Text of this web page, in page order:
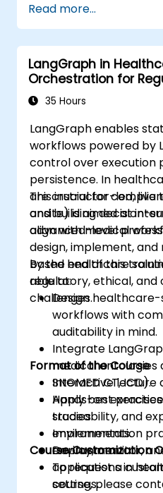
applications.
Scale and deploy
to the cloud for
Implement
practices in cloud
Read more...
LangGraph in
Orchestration for
Environments
35 Hours
LangGraph enables
workflows powered by
control over execution
persistence. In
are crucial for
and building decision-
align with medical
This instructor-led, live
onsite) is aimed at
advanced-level
design, implement,
based healthcare
regulatory, ethical, and
challenges.
By the end of this
able to:
Design
workflows with
auditability in mind.
Integrate
medical ontologies
SNOMED CT, ICD).
Apply best
traceability, and
environments.
Deploy, monitor,
applications in
settings.
Format of the Course
Interactive lecture
Hands-on
studies.
Implementation
environment.
Course Customization
To request a
course, please